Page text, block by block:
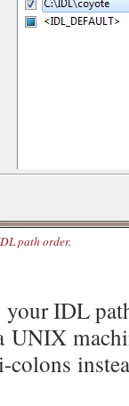
path order.
your IDL
UNIX